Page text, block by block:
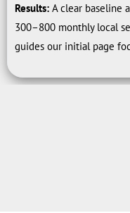
Results: A clear baseline
300–800 monthly local
guides our initial page